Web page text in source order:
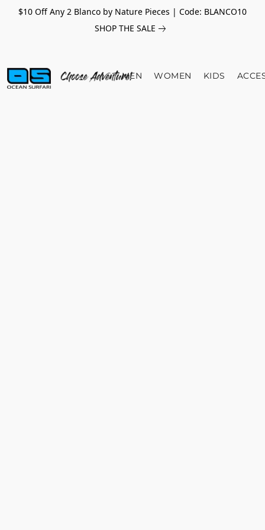
$10 Off Any 2 Blanco by Nature Pieces | Code: BLANCO10
SHOP THE SALE
MEN WOMEN KIDS